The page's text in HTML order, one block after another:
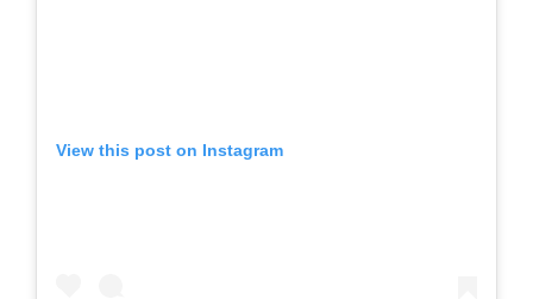
View this post on Instagram